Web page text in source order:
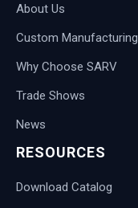
About Us
Custom Manufacturing
Why Choose SARV
Trade Shows
News
RESOURCES
Download Catalog